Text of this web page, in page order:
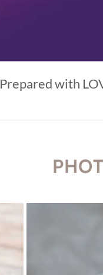
Prepared with